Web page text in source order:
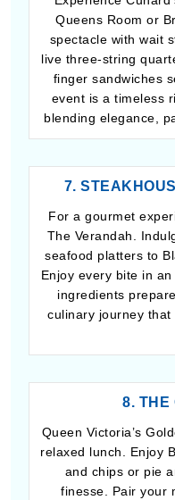
Queens Room or
spectacle with wait
live three-string
finger sandwiches
event is a timeless
blending elegance,
7.
For a gourmet
The Verandah.
seafood platters to
Enjoy every bite in
ingredients
culinary journey
8. THE
Queen Victoria’s
relaxed lunch. Enjoy
and chips or pie
finesse. Pair your